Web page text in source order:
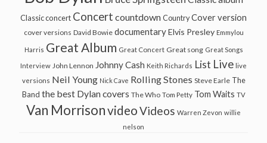
Classic concert Concert countdown Country Cover version
cover versions David Bowie documentary Elvis Presley Emmylou
Harris Great Album Great Concert Great song Great Songs
Interview John Lennon Johnny Cash Keith Richards List Live live
versions Neil Young Nick Cave Rolling Stones Steve Earle The
Band the best Dylan covers The Who Tom Petty Tom Waits TV
Van MorrisonvideoVideos Warren Zevon willie
nelson